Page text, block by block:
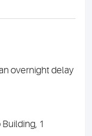
overnight delay
1